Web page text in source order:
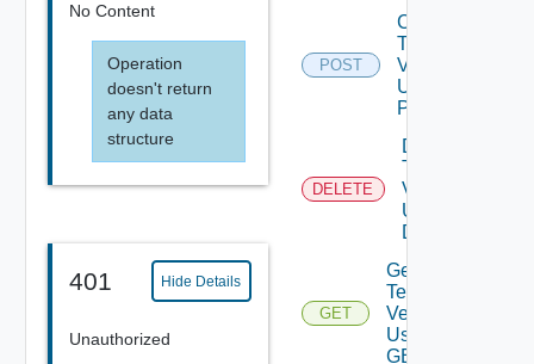
No Content
Operation
doesn't return
any data
structure
401 Hide Details
Unauthorized
POST
Create
Terraform
Version
Using
POST
DELETE
Delete
Terraform
Version
Using
DELETE
GET
Get
Terraform
Version
Using
GET